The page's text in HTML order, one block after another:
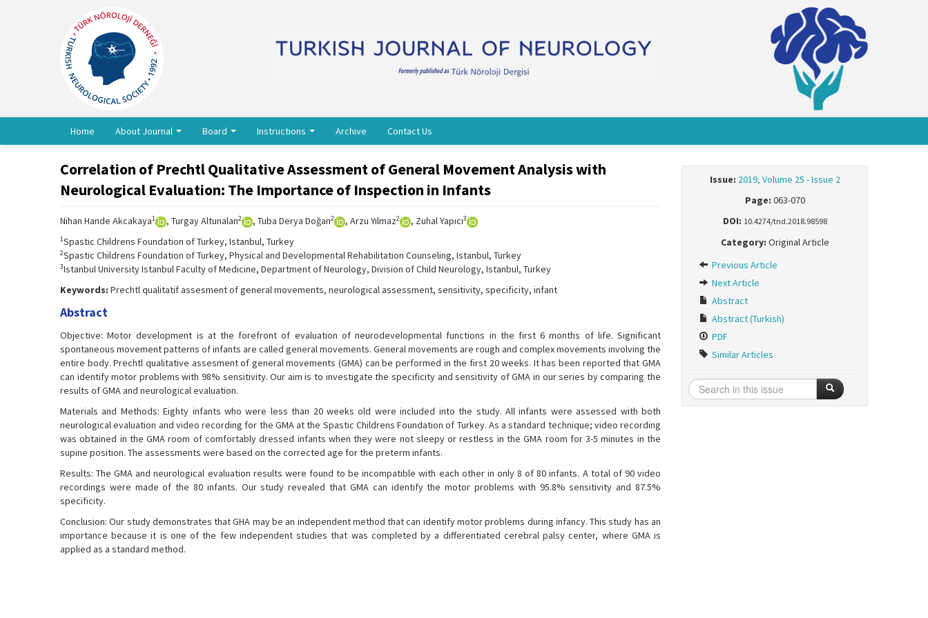
Home About Journal Board Instructions Archive Contact Us
Correlation of Prechtl Qualitative Assessment of General Movement Analysis with
Neurological Evaluation: The Importance of Inspection in Infants
Nihan Hande Akcakaya1 , Turgay Altunalan2 , Tuba Derya Doğan2 , Arzu Yılmaz2 , Zuhal Yapıcı3
1Spastic Childrens Foundation of Turkey, Istanbul, Turkey
2Spastic Childrens Foundation of Turkey, Physical and Developmental Rehabilitation Counseling, Istanbul, Turkey
3Istanbul University Istanbul Faculty of Medicine, Department of Neurology, Division of Child Neurology, Istanbul, Turkey
Keywords: Prechtl qualitatif assesment of general movements, neurological assessment, sensitivity, specificity, infant
Abstract
Objective: Motor development is at the forefront of evaluation of neurodevelopmental functions in the first 6 months of life. Significant
spontaneous movement patterns of infants are called general movements. General movements are rough and complex movements involving the
entire body. Prechtl qualitative assesment of general movements (GMA) can be performed in the first 20 weeks. It has been reported that GMA
can identify motor problems with 98% sensitivity. Our aim is to investigate the specificity and sensitivity of GMA in our series by comparing the
results of GMA and neurological evaluation.
Materials and Methods: Eighty infants who were less than 20 weeks old were included into the study. All infants were assessed with both
neurological evaluation and video recording for the GMA at the Spastic Childrens Foundation of Turkey. As a standard technique; video recording
was obtained in the GMA room of comfortably dressed infants when they were not sleepy or restless in the GMA room for 3-5 minutes in the
supine position. The assessments were based on the corrected age for the preterm infants.
Results: The GMA and neurological evaluation results were found to be incompatible with each other in only 8 of 80 infants. A total of 90 video
recordings were made of the 80 infants. Our study revealed that GMA can identify the motor problems with 95.8% sensitivity and 87.5%
specificity.
Conclusion: Our study demonstrates that GHA may be an independent method that can identify motor problems during infancy. This study has an
importance because it is one of the few independent studies that was completed by a differentiated cerebral palsy center, where GMA is
applied as a standard method.
Issue: 2019, Volume 25 - Issue 2
Page: 063-070
DOI: 10.4274/tnd.2018.98598
Category: Original Article
Previous Article
Next Article
Abstract
Abstract (Turkish)
PDF
Similar Articles